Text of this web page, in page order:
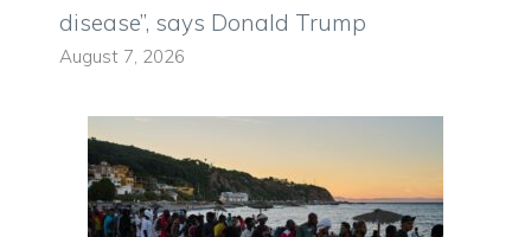
disease”, says Donald Trump
August 7, 2026